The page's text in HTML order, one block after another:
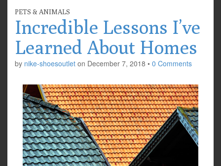
PETS & ANIMALS
Incredible Lessons I’ve
Learned About Homes
by nike-shoesoutlet on December 7, 2018 • 0 Comments